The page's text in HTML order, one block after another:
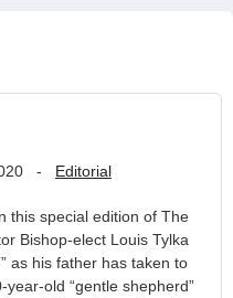
- Editorial
this special edition of The
Bishop-elect Louis Tylka
as his father has taken to
old “gentle shepherd”